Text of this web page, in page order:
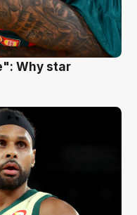
Why star